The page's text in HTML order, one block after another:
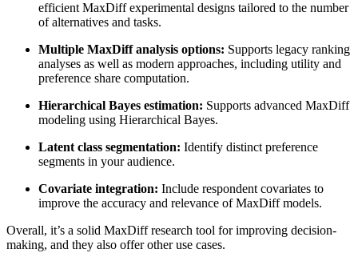
efficient MaxDiff experimental designs tailored to the number
of alternatives and tasks.
Multiple MaxDiff analysis options: Supports legacy ranking
analyses as well as modern approaches, including utility and
preference share computation.
Hierarchical Bayes estimation: Supports advanced MaxDiff
modeling using Hierarchical Bayes.
Latent class segmentation: Identify distinct preference
segments in your audience.
Covariate integration: Include respondent covariates to
improve the accuracy and relevance of MaxDiff models.
Overall, it’s a solid MaxDiff research tool for improving decision-
making, and they also offer other use cases.